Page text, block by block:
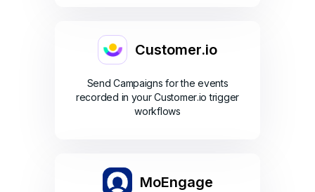
Customer.io
Send Campaigns for the events
recorded in your Customer.io trigger
workflows
MoEngage